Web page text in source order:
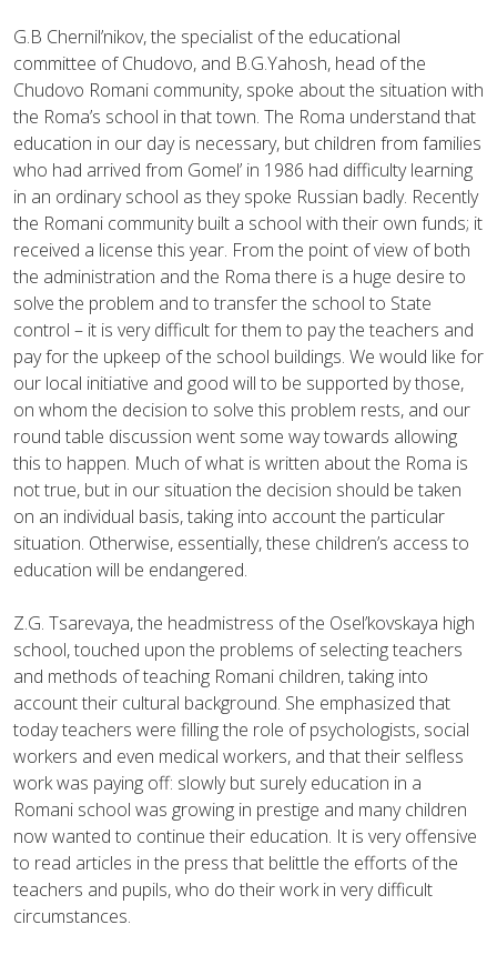
G.B Chernil’nikov, the specialist of the educational
committee of Chudovo, and B.G.Yahosh, head of the
Chudovo Romani community, spoke about the situation with
the Roma’s school in that town. The Roma understand that
education in our day is necessary, but children from families
who had arrived from Gomel’ in 1986 had difficulty learning
in an ordinary school as they spoke Russian badly. Recently
the Romani community built a school with their own funds; it
received a license this year. From the point of view of both
the administration and the Roma there is a huge desire to
solve the problem and to transfer the school to State
control – it is very difficult for them to pay the teachers and
pay for the upkeep of the school buildings. We would like for
our local initiative and good will to be supported by those,
on whom the decision to solve this problem rests, and our
round table discussion went some way towards allowing
this to happen. Much of what is written about the Roma is
not true, but in our situation the decision should be taken
on an individual basis, taking into account the particular
situation. Otherwise, essentially, these children’s access to
education will be endangered.
Z.G. Tsarevaya, the headmistress of the Osel’kovskaya high
school, touched upon the problems of selecting teachers
and methods of teaching Romani children, taking into
account their cultural background. She emphasized that
today teachers were filling the role of psychologists, social
workers and even medical workers, and that their selfless
work was paying off: slowly but surely education in a
Romani school was growing in prestige and many children
now wanted to continue their education. It is very offensive
to read articles in the press that belittle the efforts of the
teachers and pupils, who do their work in very difficult
circumstances.